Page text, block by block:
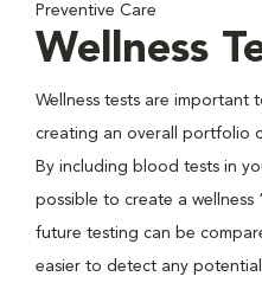
Preventive Care
Wellness
Wellness tests are important
creating an overall portfolio
By including blood tests in
possible to create a wellness
future testing can be
easier to detect any